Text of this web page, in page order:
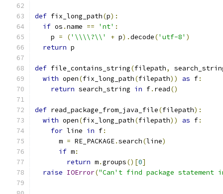
def fix_long_path(p):
if os .name == 'nt' :
    p
= ('\\\\?\\' + p).decode('utf-8' )
return p
def file_contains_string(filepath,
with open(fix_long_path(filepath)) as f:
return search_string in f. read()
def read_package_from_java_file(filepath):
with open(fix_long_path(filepath)) as f:
for line in f:
      m
= RE_PACKAGE.search(line)
if m:
return m.groups()[0]
raise IOError("Can't find package